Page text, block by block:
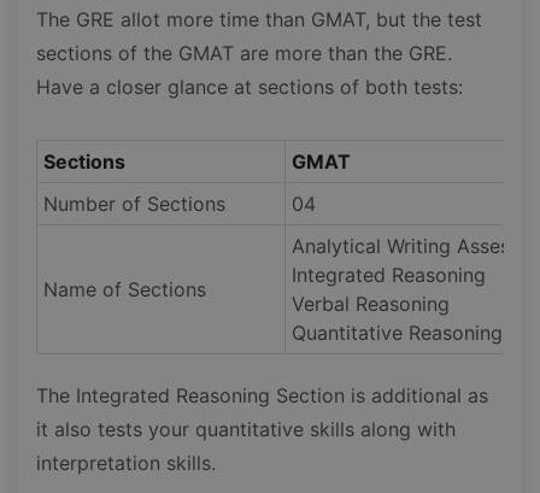
The GRE allot more time than GMAT, but the test
sections of the GMAT are more than the GRE.
Have a closer glance at sections of both tests:
Sections
GMAT
Number of Sections
04
Name of Sections
Analytical Writing
Integrated Reasoning
Verbal Reasoning
Quantitative Reasoning
The Integrated Reasoning Section is additional as
it also tests your quantitative skills along with
interpretation skills.